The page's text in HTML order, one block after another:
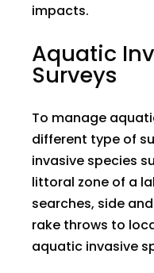
impacts.
Aquatic
Surveys
To manage
different type of
invasive species
littoral zone of a
searches, side
rake throws to
aquatic invasive